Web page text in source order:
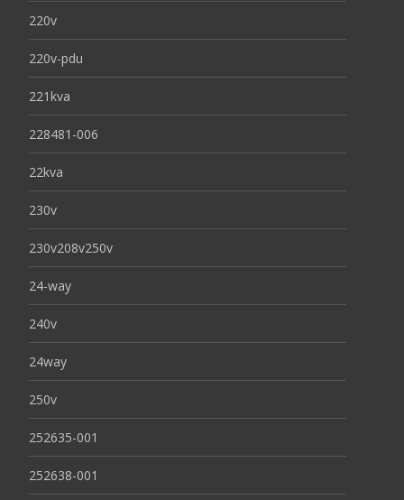
220v
220v-pdu
221kva
228481-006
22kva
230v
230v208v250v
24-way
240v
24way
250v
252635-001
252638-001